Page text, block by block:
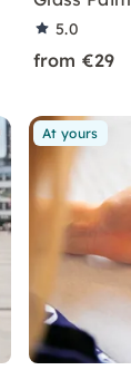
5.0
from €29
At yours